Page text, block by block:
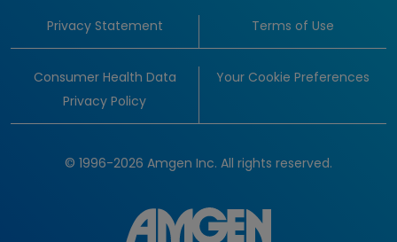
Privacy Statement Terms of Use
Consumer Health Data
Privacy Policy
Your Cookie Preferences
© 1996-2026 Amgen Inc. All rights reserved.